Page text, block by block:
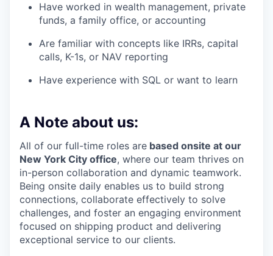
Have worked in wealth management, private
funds, a family office, or accounting
Are familiar with concepts like IRRs, capital
calls, K-1s, or NAV reporting
Have experience with SQL or want to learn
A Note about us:
All of our full-time roles are based onsite at our
New York City office, where our team thrives on
in-person collaboration and dynamic teamwork.
Being onsite daily enables us to build strong
connections, collaborate effectively to solve
challenges, and foster an engaging environment
focused on shipping product and delivering
exceptional service to our clients.